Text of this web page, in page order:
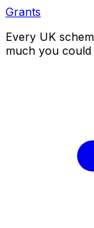
Grants
Every UK
much you could